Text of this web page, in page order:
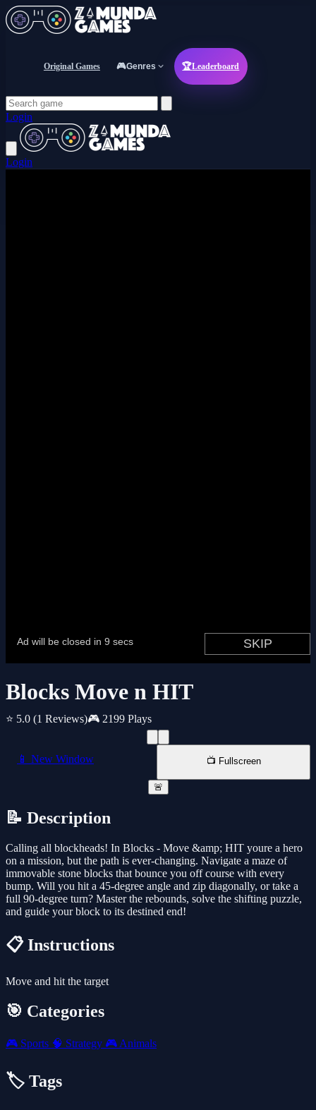
Original Games 🎮Genres 🏆Leaderboard
Login
Login
Blocks Move n HIT
⭐ 5.0 (1 Reviews)🎮 2199 Plays
📱 New Window 📺 Fullscreen
🚨
📝 Description
Calling all blockheads! In Blocks - Move &amp; HIT youre a hero
on a mission, but the path is ever-changing. Navigate a maze of
immovable stone blocks that bounce you off course with every
bump. Will you hit a 45-degree angle and zip diagonally, or take a
full 90-degree turn? Master the rebounds, solve the shifting puzzle,
and guide your block to its destined end!
📋 Instructions
Move and hit the target
🎯 Categories
🎮 Sports 🧠 Strategy 🎮 Animals
🏷️ Tags